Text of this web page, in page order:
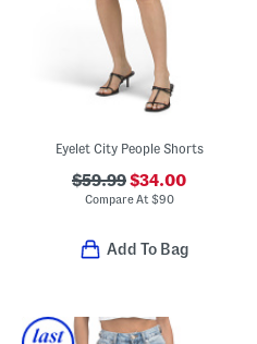
Eyelet City People Shorts
$59.99$34.00
Compare At $90
Add To Bag